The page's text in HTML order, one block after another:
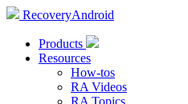
RecoveryAndroid
Products
Resources
How-tos
RA Videos
RA Topics